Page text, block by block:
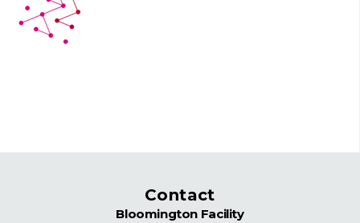
Contact
Bloomington Facility